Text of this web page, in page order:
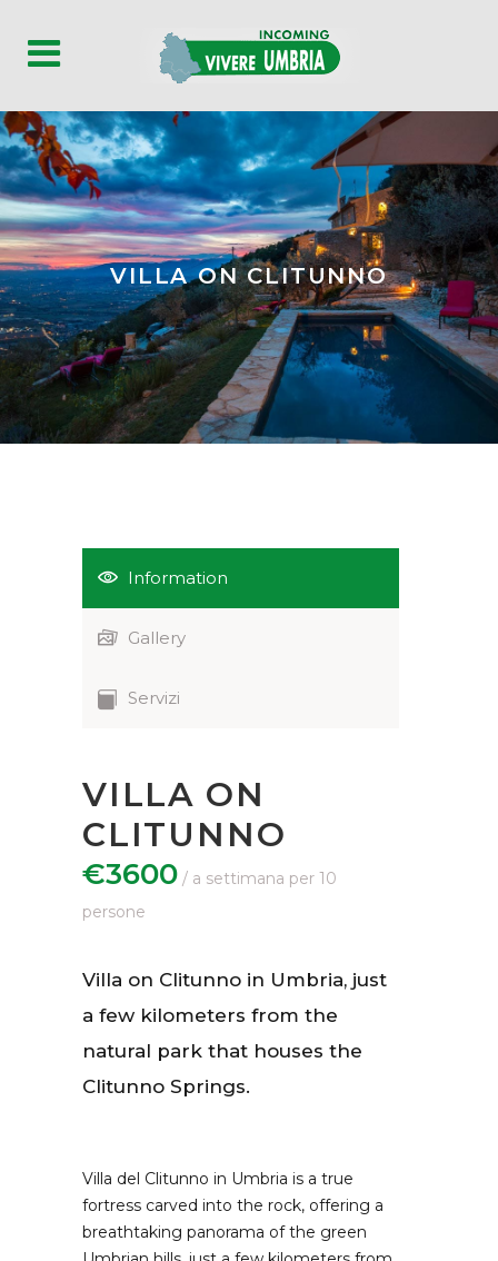
VILLA ON CLITUNNO
Information
Gallery
Servizi
VILLA ON
CLITUNNO
€3600
Villa on Clitunno in Umbria, just
a few kilometers from the
natural park that houses the
Clitunno Springs.
Villa del Clitunno in Umbria is a true
fortress carved into the rock, offering a
breathtaking panorama of the green